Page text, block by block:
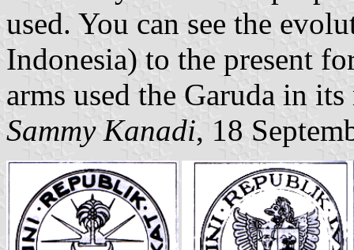
used. You can see the
Indonesia) to the present
arms used the Garuda in
Sammy Kanadi, 18